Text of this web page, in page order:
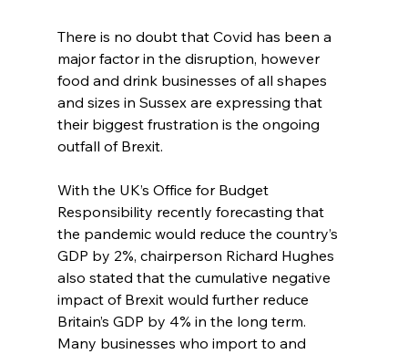
There is no doubt that Covid has been a
major factor in the disruption, however
food and drink businesses of all shapes
and sizes in Sussex are expressing that
their biggest frustration is the ongoing
outfall of Brexit.
With the UK’s Office for Budget
Responsibility recently forecasting that
the pandemic would reduce the country’s
GDP by 2%, chairperson Richard Hughes
also stated that the cumulative negative
impact of Brexit would further reduce
Britain’s GDP by 4% in the long term.
Many businesses who import to and